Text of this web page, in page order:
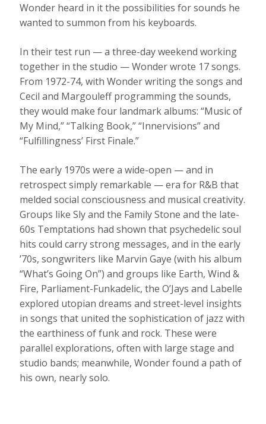
Wonder heard in it the possibilities for sounds he
wanted to summon from his keyboards.
In their test run — a three-day weekend working
together in the studio — Wonder wrote 17 songs.
From 1972-74, with Wonder writing the songs and
Cecil and Margouleff programming the sounds,
they would make four landmark albums: “Music of
My Mind,” “Talking Book,” “Innervisions” and
“Fulfillingness’ First Finale.”
The early 1970s were a wide-open — and in
retrospect simply remarkable — era for R&B that
melded social consciousness and musical creativity.
Groups like Sly and the Family Stone and the late-
60s Temptations had shown that psychedelic soul
hits could carry strong messages, and in the early
’70s, songwriters like Marvin Gaye (with his album
“What’s Going On”) and groups like Earth, Wind &
Fire, Parliament-Funkadelic, the O’Jays and Labelle
explored utopian dreams and street-level insights
in songs that united the sophistication of jazz with
the earthiness of funk and rock. These were
parallel explorations, often with large stage and
studio bands; meanwhile, Wonder found a path of
his own, nearly solo.